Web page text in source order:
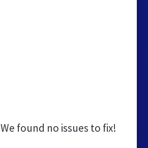
We found no issues to fix!